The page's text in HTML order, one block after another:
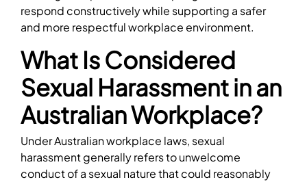
respond constructively while supporting a safer
and more respectful workplace environment.
What Is Considered
Sexual Harassment in an
Australian Workplace?
Under Australian workplace laws, sexual
harassment generally refers to unwelcome
conduct of a sexual nature that could reasonably